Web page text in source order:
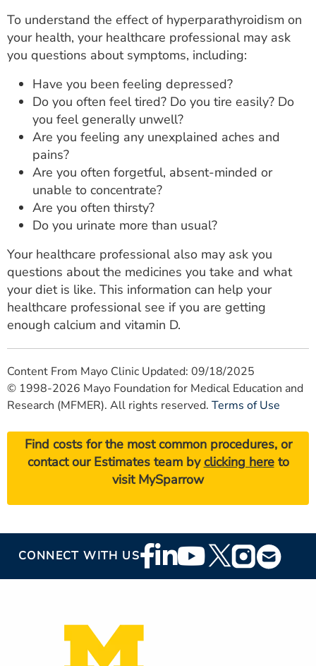
To understand the effect of hyperparathyroidism on
your health, your healthcare professional may ask
you questions about symptoms, including:
Have you been feeling depressed?
Do you often feel tired? Do you tire easily? Do
you feel generally unwell?
Are you feeling any unexplained aches and
pains?
Are you often forgetful, absent-minded or
unable to concentrate?
Are you often thirsty?
Do you urinate more than usual?
Your healthcare professional also may ask you
questions about the medicines you take and what
your diet is like. This information can help your
healthcare professional see if you are getting
enough calcium and vitamin D.
Content From Mayo Clinic Updated: 09/18/2025
© 1998-2026 Mayo Foundation for Medical Education and
Research (MFMER). All rights reserved. Terms of Use
Find costs for the most common procedures, or
contact our Estimates team byclicking hereto
visit MySparrow
CONNECT WITH USFooter
Social